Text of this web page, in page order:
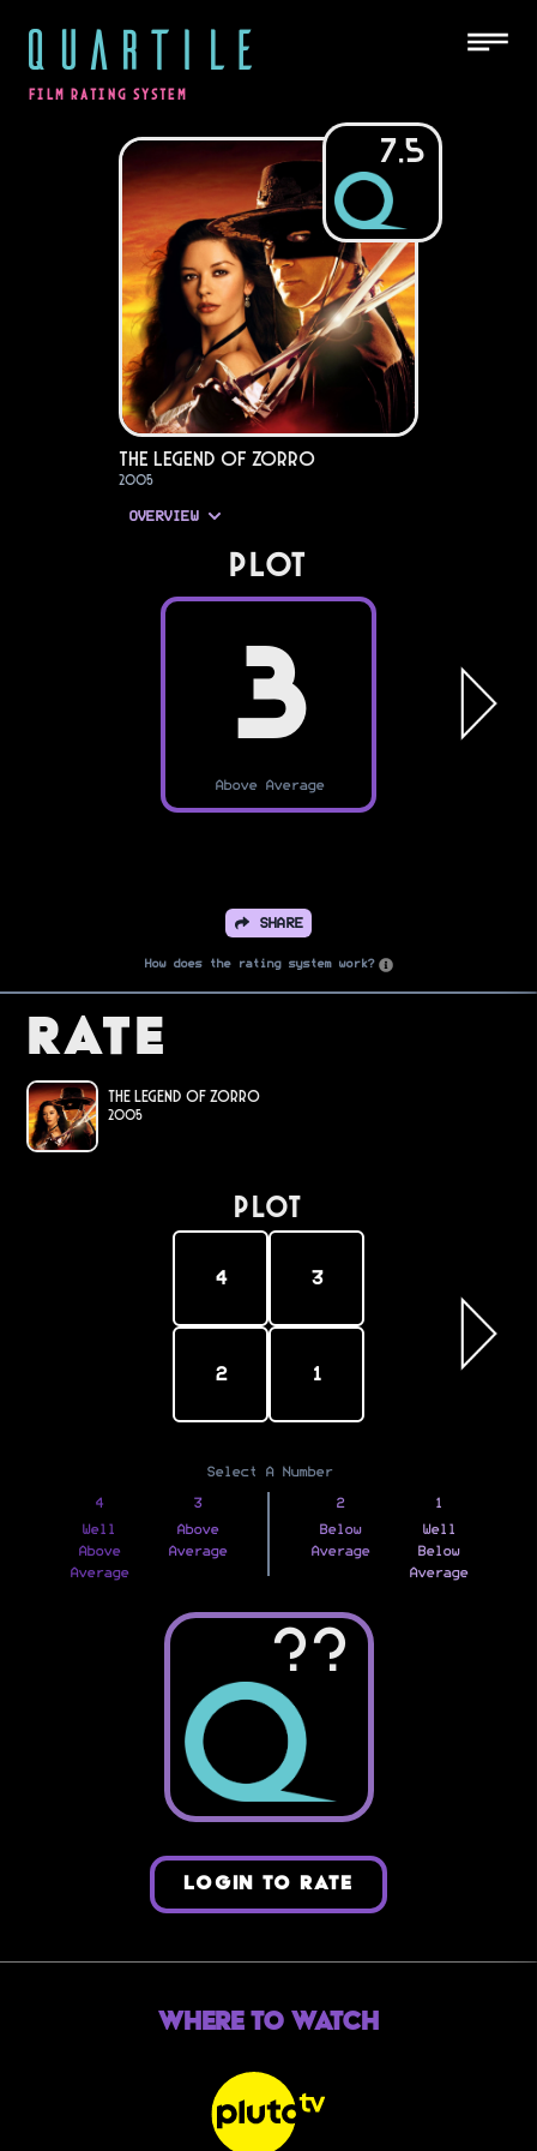
QUARTILE
FILM RATING SYSTEM
7.5
The Legend of Zorro
2005
OVERVIEW
PLOT
3
Above Average
SHARE
How does the rating system work?
Rate
The Legend of Zorro
2005
PLOT
4 3
2 1
Select A Number
4
Well
Above
Average
3
Above
Average
2
Below
Average
1
Well
Below
Average
??
LOGIN TO RATE
Where to Watch